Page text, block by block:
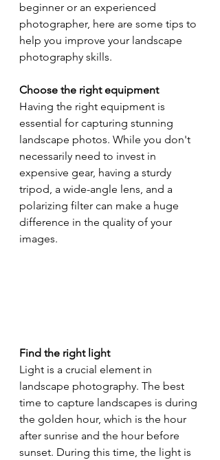
beginner or an experienced
photographer, here are some tips to
help you improve your landscape
photography skills.
Choose the right equipment
Having the right equipment is
essential for capturing stunning
landscape photos. While you don't
necessarily need to invest in
expensive gear, having a sturdy
tripod, a wide-angle lens, and a
polarizing filter can make a huge
difference in the quality of your
images.
Find the right light
Light is a crucial element in
landscape photography. The best
time to capture landscapes is during
the golden hour, which is the hour
after sunrise and the hour before
sunset. During this time, the light is